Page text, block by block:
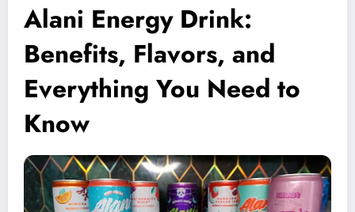
Alani Energy Drink:
Benefits, Flavors, and
Everything You Need to
Know